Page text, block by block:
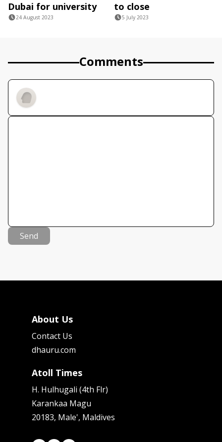
Dubai for university
24 August 2023
to close
5 July 2023
Comments
Send
About Us
Contact Us
dhauru.com
Atoll Times
H. Hulhugali (4th Flr)
Karankaa Magu
20183, Male', Maldives